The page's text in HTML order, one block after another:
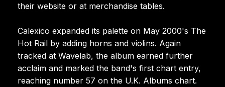
their website or at merchandise tables.
Calexico expanded its palette on May 2000's The
Hot Rail by adding horns and violins. Again
tracked at Wavelab, the album earned further
acclaim and marked the band's first chart entry,
reaching number 57 on the U.K. Albums chart.